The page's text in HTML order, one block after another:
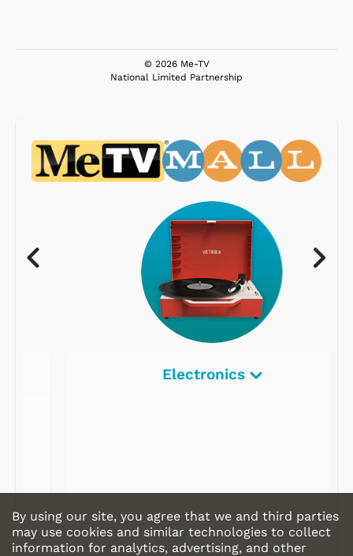
© 2026 Me-TV
National Limited Partnership
Electronics
By using our site, you agree that we and third parties
may use cookies and similar technologies to collect
information for analytics, advertising, and other